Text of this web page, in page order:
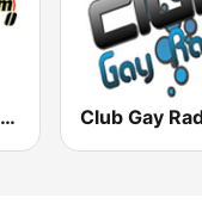
Puro Sabor FM - Tenerife Sur Club Gay